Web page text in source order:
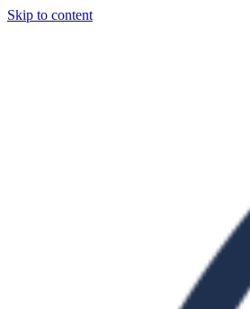
Skip to content